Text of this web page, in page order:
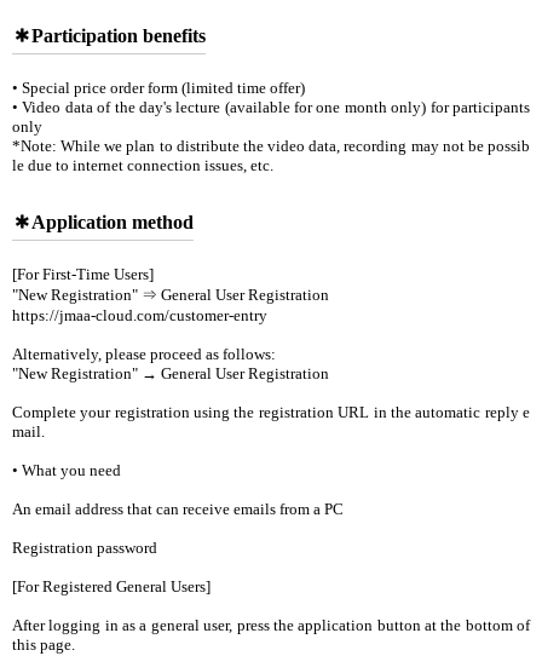
Participation benefits
• Special price order form (limited time offer)
• Video data of the day's lecture (available for one month only) for participants
only
*Note: While we plan to distribute the video data, recording may not be possib
le due to internet connection issues, etc.
Application method
[For First-Time Users]
"New Registration" ⇒ General User Registration
https://jmaa-cloud.com/customer-entry
Alternatively, please proceed as follows:
"New Registration" → General User Registration
Complete your registration using the registration URL in the automatic reply e
mail.
• What you need
An email address that can receive emails from a PC
Registration password
[For Registered General Users]
After logging in as a general user, press the application button at the bottom of
this page.